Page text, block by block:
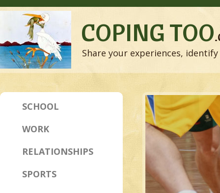
COPING TOO
Share your experiences,
SCHOOL
WORK
RELATIONSHIPS
SPORTS